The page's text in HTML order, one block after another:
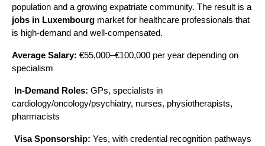
population and a growing expatriate community. The result is a
jobs in Luxembourg market for healthcare professionals that
is high-demand and well-compensated.
Average Salary: €55,000–€100,000 per year depending on
specialism
In-Demand Roles: GPs, specialists in
cardiology/oncology/psychiatry, nurses, physiotherapists,
pharmacists
Visa Sponsorship: Yes, with credential recognition pathways